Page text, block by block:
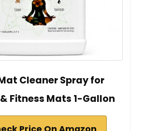
Cleaner Spray for
Fitness Mats 1-Gallon